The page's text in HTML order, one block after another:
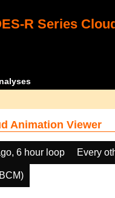
R Series
Animation Viewer
6 hour loop Every